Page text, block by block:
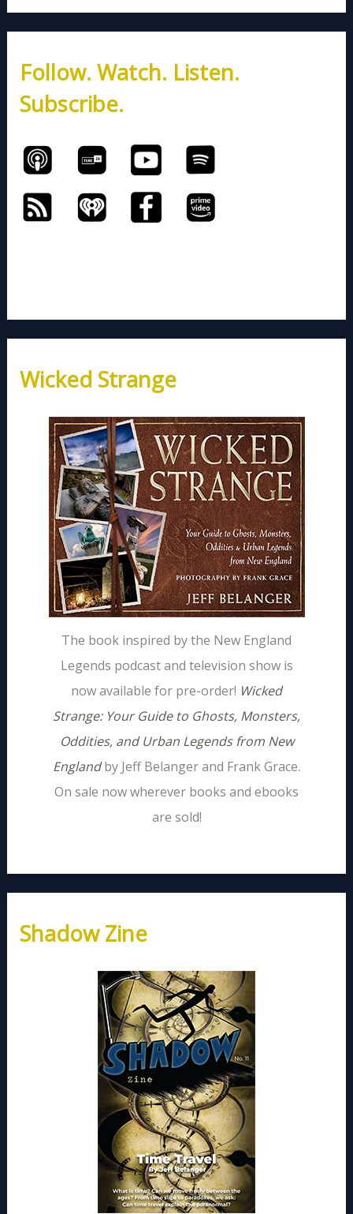
c
f
o
r
:
Follow. Watch. Listen.
Subscribe.
Wicked Strange
The book inspired by the New England
Legends podcast and television show is
now available for pre-order! Wicked
Strange: Your Guide to Ghosts, Monsters,
Oddities, and Urban Legends from New
Englandby Jeff Belanger and Frank Grace.
On sale now wherever books and ebooks
are sold!
Shadow Zine